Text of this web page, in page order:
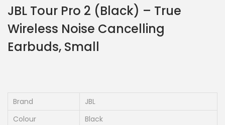
JBL Tour Pro 2 (Black) – True
Wireless Noise Cancelling
Earbuds, Small
Brand
JBL
Colour
Black